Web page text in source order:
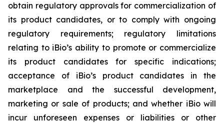
obtain regulatory approvals for commercialization of
its product candidates, or to comply with ongoing
regulatory requirements; regulatory limitations
relating to iBio’s ability to promote or commercialize
its product candidates for specific indications;
acceptance of iBio’s product candidates in the
marketplace and the successful development,
marketing or sale of products; and whether iBio will
incur unforeseen expenses or liabilities or other